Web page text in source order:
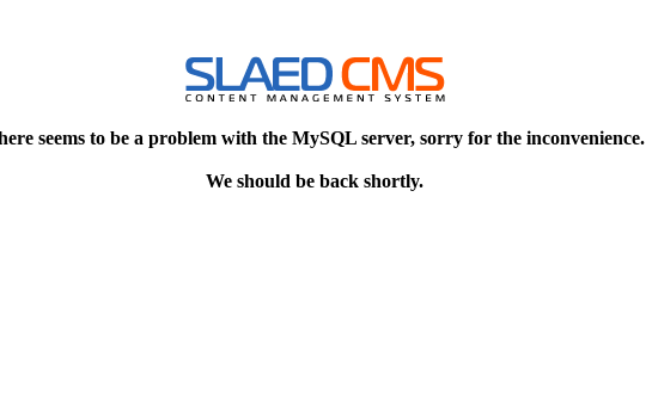
seems to be a problem with the MySQL server, sorry for the inconvenience.
We should be back shortly.